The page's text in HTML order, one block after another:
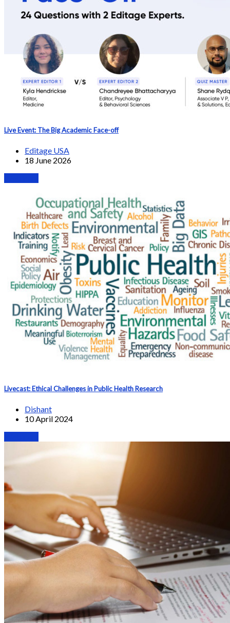
Live Event: The Big Academic Face-off
Editage USA
18 June 2026
Livecast: Ethical Challenges in Public Health Research
Dishant
10 April 2024